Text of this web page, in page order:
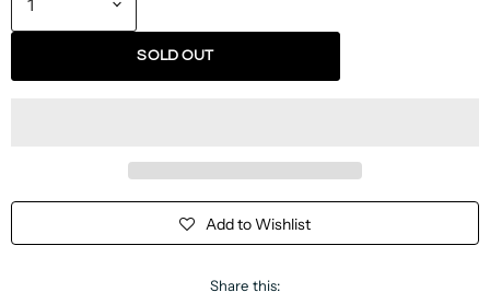
SOLD OUT
Add to Wishlist
Share this: